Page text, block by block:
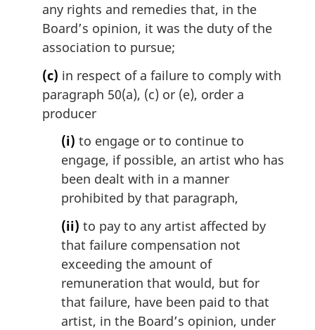
any rights and remedies that, in the
Board’s opinion, it was the duty of the
association to pursue;
(c) in respect of a failure to comply with
paragraph 50(a), (c) or (e), order a
producer
(i) to engage or to continue to
engage, if possible, an artist who has
been dealt with in a manner
prohibited by that paragraph,
(ii) to pay to any artist affected by
that failure compensation not
exceeding the amount of
remuneration that would, but for
that failure, have been paid to that
artist, in the Board’s opinion, under